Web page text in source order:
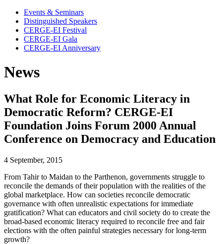
Events & Seminars
Distinguished Speakers
CERGE-EI Festival
CERGE-EI Gala
CERGE-EI Anniversary
News
What Role for Economic Literacy in
Democratic Reform? CERGE-EI
Foundation Joins Forum 2000 Annual
Conference on Democracy and Education
4 September, 2015
From Tahir to Maidan to the Parthenon, governments struggle to
reconcile the demands of their population with the realities of the
global marketplace. How can societies reconcile democratic
governance with often unrealistic expectations for immediate
gratification? What can educators and civil society do to create the
broad-based economic literacy required to reconcile free and fair
elections with the often painful strategies necessary for long-term
growth?